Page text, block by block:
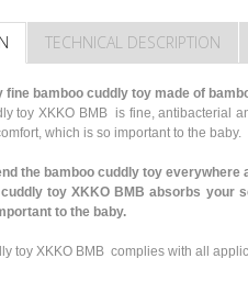
TECHNICAL DESCRIPTION
fine bamboo cuddly toy made of
toy XKKO BMB is fine, antibacterial
which is so important to the baby.
the bamboo cuddly toy
cuddly toy XKKO BMB absorbs your
to the baby.
toy XKKO BMB complies with all